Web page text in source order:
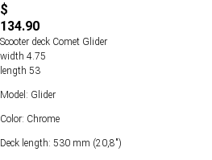
$
134.90
Scooter deck Comet Glider
width 4.75
length 53
Model: Glider
Color: Chrome
Deck length: 530 mm (20,8")